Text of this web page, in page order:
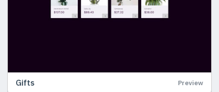
Gifts Preview